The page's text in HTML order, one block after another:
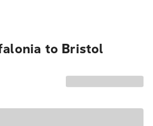
to Bristol